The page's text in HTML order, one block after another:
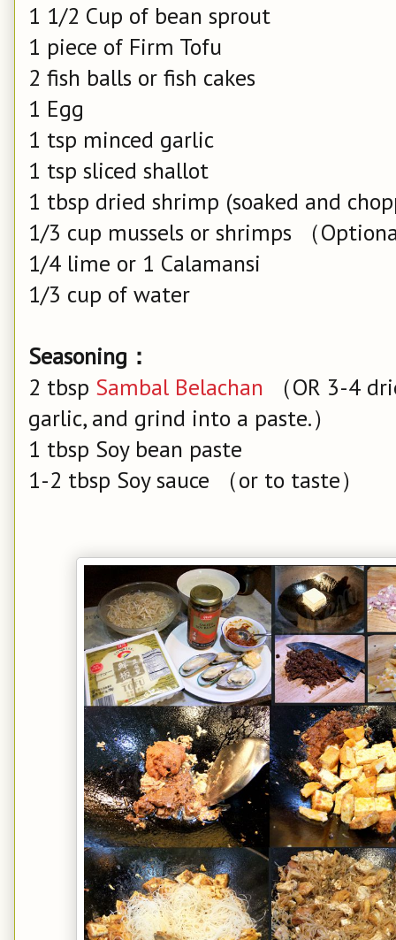
1 1/2 Cup of bean sprout
1 piece of Firm Tofu
2 fish balls or fish cakes
1 Egg
1 tsp minced garlic
1 tsp sliced shallot
1 tbsp dried shrimp (soaked and
1/3 cup mussels or shrimps （
1/4 lime or 1 Calamansi
1/3 cup of water
Seasoning：
2 tbsp Sambal Belachan （OR 3-4
garlic, and grind into a paste.）
1 tbsp Soy bean paste
1-2 tbsp Soy sauce （or to taste）